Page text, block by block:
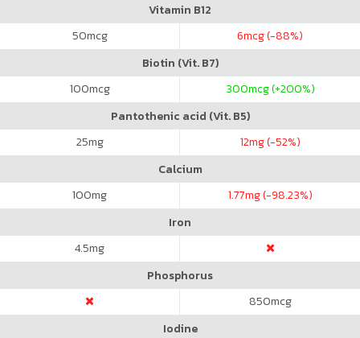
Vitamin B12
50mcg 6mcg (-88%)
Biotin (Vit. B7)
100mcg 300mcg (+200%)
Pantothenic acid (Vit. B5)
25mg 12mg (-52%)
Calcium
100mg 1.77mg (-98.23%)
Iron
4.5mg
Phosphorus
850mcg
Iodine